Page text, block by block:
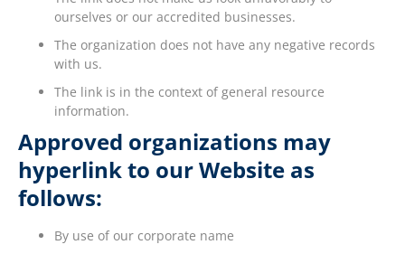
ourselves or our accredited businesses.
The organization does not have any negative records
with us.
The link is in the context of general resource
information.
Approved organizations may
hyperlink to our Website as
follows:
By use of our corporate name